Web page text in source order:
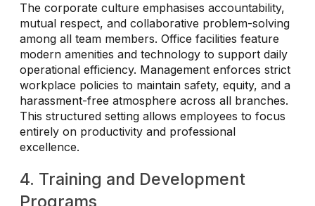
The corporate culture emphasises accountability,
mutual respect, and collaborative problem-solving
among all team members. Office facilities feature
modern amenities and technology to support daily
operational efficiency. Management enforces strict
workplace policies to maintain safety, equity, and a
harassment-free atmosphere across all branches.
This structured setting allows employees to focus
entirely on productivity and professional
excellence.
4. Training and Development
Programs